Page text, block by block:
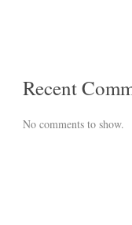
Recent
No comments to show.